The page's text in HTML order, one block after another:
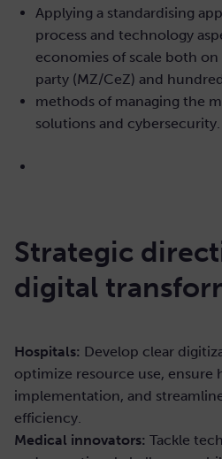
Applying a standardising
process and technology
economies of scale both
party (MZ/CeZ) and
methods of managing the
solutions and cybersecurity.
Strategic
digital
Hospitals: Develop clear
optimize resource use, ensure
implementation, and
efficiency.
Medical innovators: Tackle